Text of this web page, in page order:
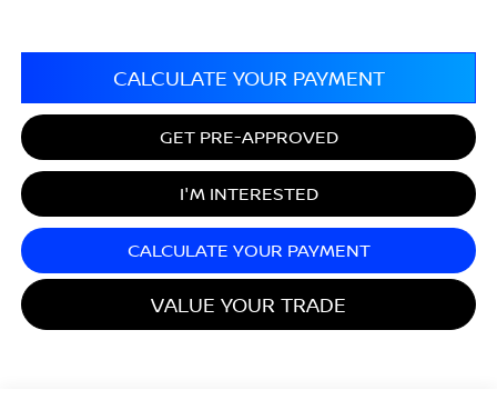
CALCULATE YOUR PAYMENT
GET PRE-APPROVED
I'M INTERESTED
CALCULATE YOUR PAYMENT
VALUE YOUR TRADE